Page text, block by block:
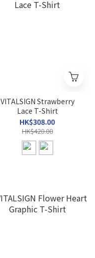
VITALSIGN Strawberry
Lace T-Shirt
HK$308.00
HK$420.00